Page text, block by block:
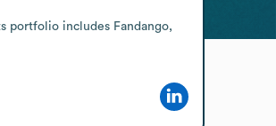
portfolio includes Fandango,